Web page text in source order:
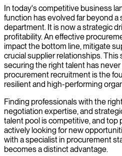
We deliver skilled procurement
purchasing workflows, drive cost
supplier relationships that
In today's competitive business
function has evolved far beyond a
department. It is now a strategic
profitability. An effective
impact the bottom line, mitigate
crucial supplier relationships.
securing the right talent has
procurement recruitment is the
resilient and high-performing
Finding professionals with the
negotiation expertise, and
talent pool is competitive, and top
actively looking for new
with a specialist in procurement
becomes a distinct advantage.